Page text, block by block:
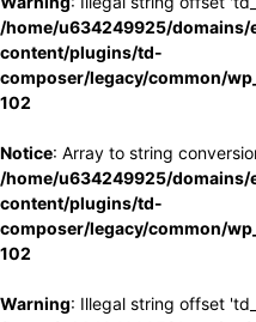
/home/u634249925/
content/plugins/td-
composer/legacy/common/
102
Notice: Array to string
/home/u634249925/
content/plugins/td-
composer/legacy/common/
102
Warning: Illegal string offset